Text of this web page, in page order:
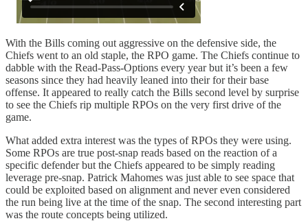
With the Bills coming out aggressive on the defensive side, the
Chiefs went to an old staple, the RPO game. The Chiefs continue to
dabble with the Read-Pass-Options every year but it’s been a few
seasons since they had heavily leaned into their for their base
offense. It appeared to really catch the Bills second level by surprise
to see the Chiefs rip multiple RPOs on the very first drive of the
game.
What added extra interest was the types of RPOs they were using.
Some RPOs are true post-snap reads based on the reaction of a
specific defender but the Chiefs appeared to be simply reading
leverage pre-snap. Patrick Mahomes was just able to see space that
could be exploited based on alignment and never even considered
the run being live at the time of the snap. The second interesting part
was the route concepts being utilized.